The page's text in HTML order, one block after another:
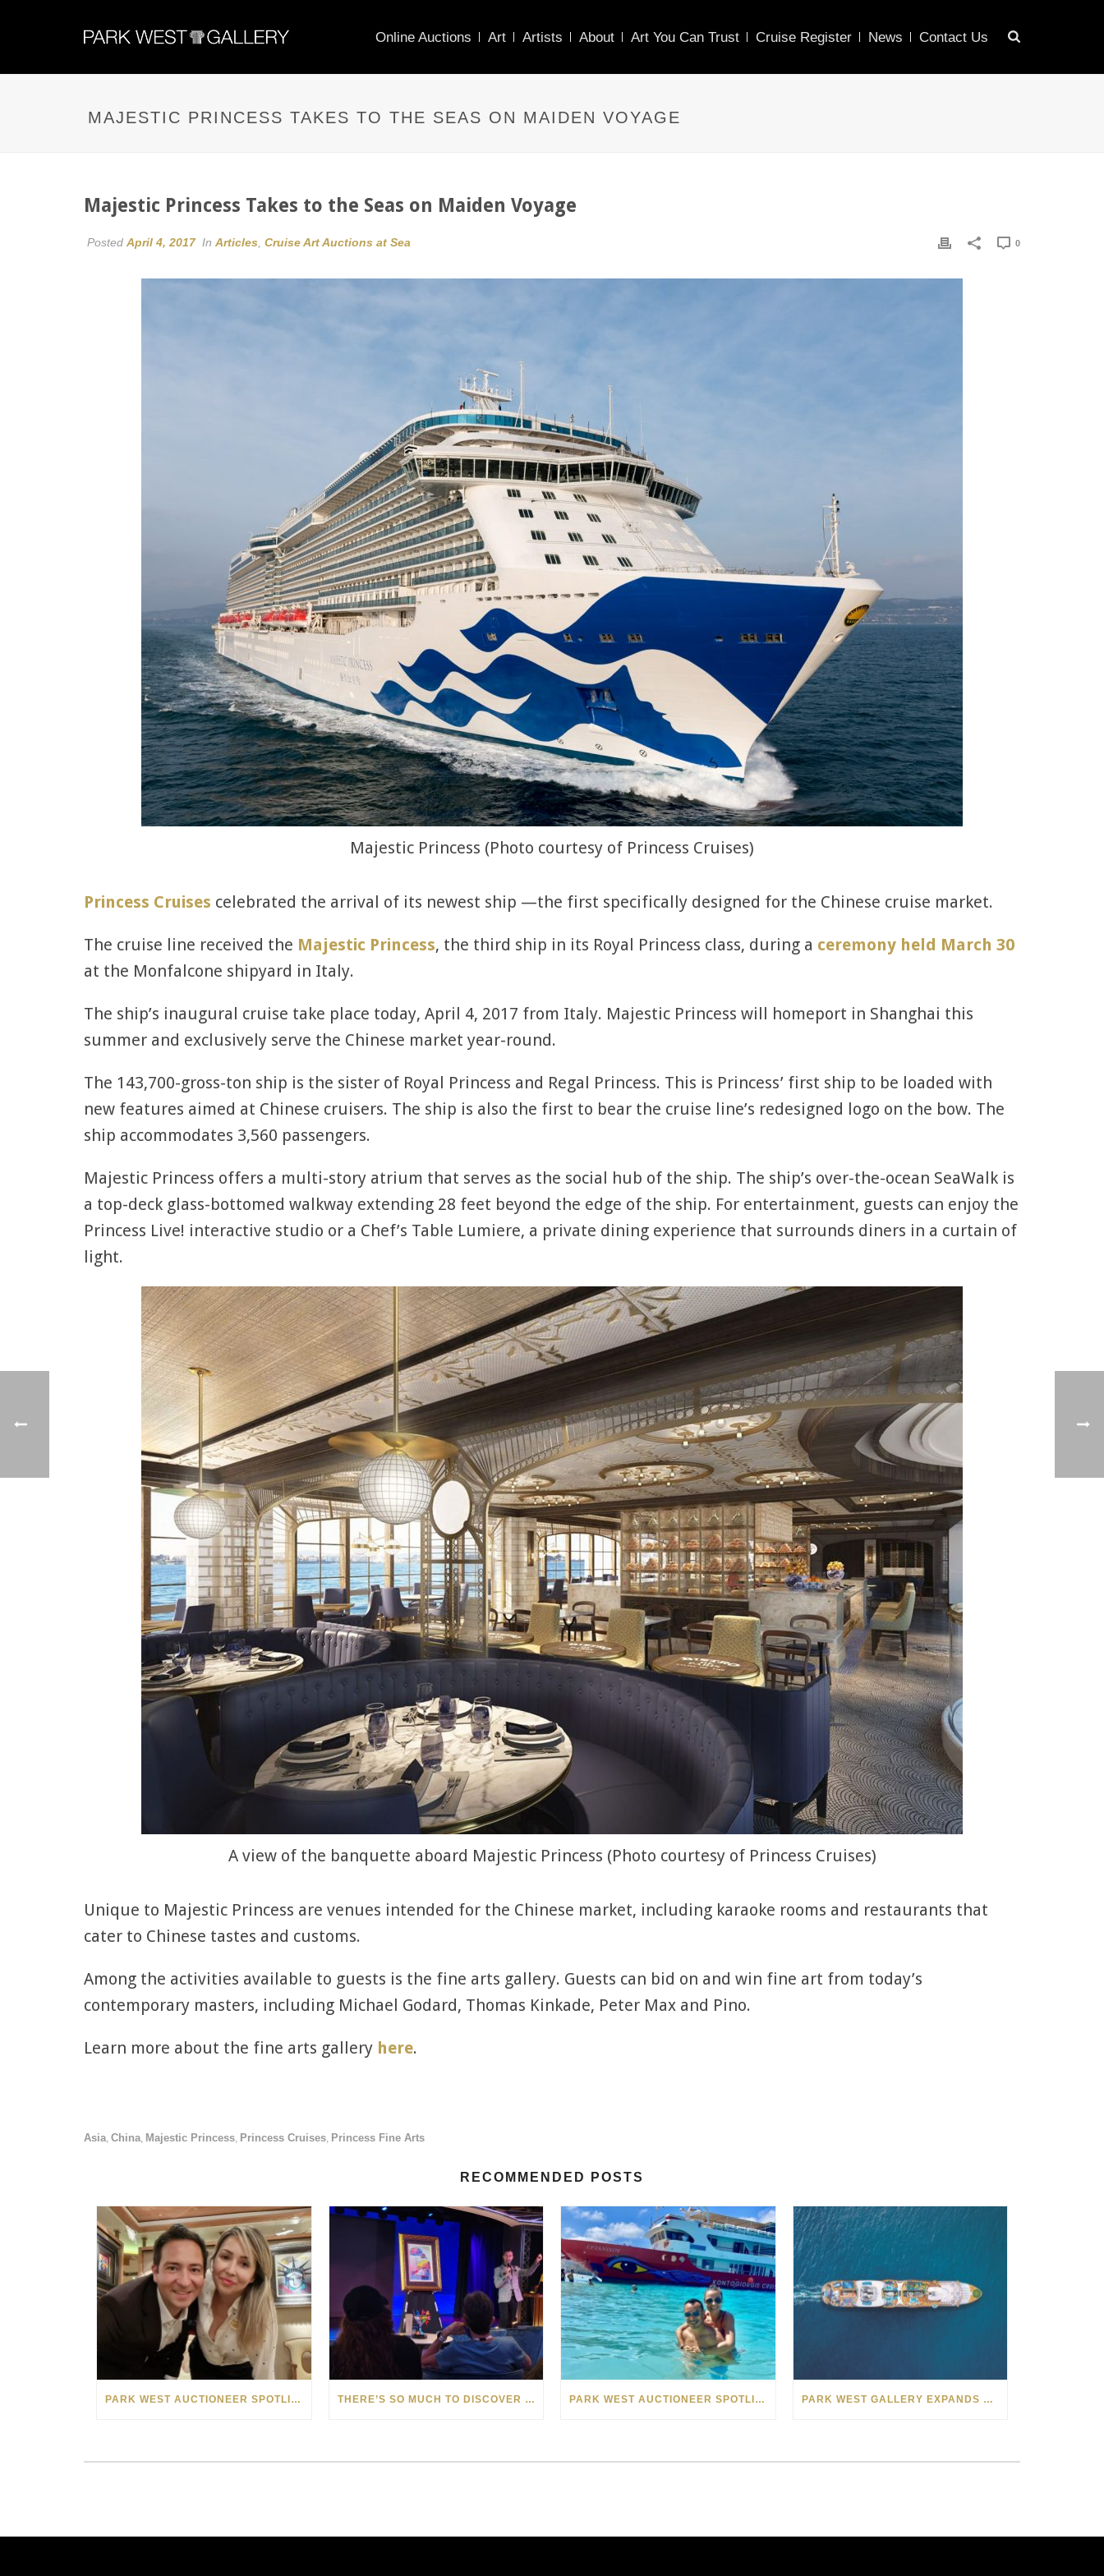
Online Auctions Art Artists About Art You Can Trust Cruise Register News Contact Us
MAJESTIC PRINCESS TAKES TO THE SEAS ON MAIDEN VOYAGE
Majestic Princess Takes to the Seas on Maiden Voyage
Posted April 4, 2017 In Articles Cruise Art Auctions at Sea 0
Majestic Princess (Photo courtesy of Princess Cruises)
Princess Cruises celebrated the arrival of its newest ship —the first specifically designed for the Chinese cruise market.
The cruise line received the Majestic Princess, the third ship in its Royal Princess class, during a ceremony held March 30
at the Monfalcone shipyard in Italy.
The ship’s inaugural cruise take place today, April 4, 2017 from Italy. Majestic Princess will homeport in Shanghai this
summer and exclusively serve the Chinese market year-round.
The 143,700-gross-ton ship is the sister of Royal Princess and Regal Princess. This is Princess’ first ship to be loaded with
new features aimed at Chinese cruisers. The ship is also the first to bear the cruise line’s redesigned logo on the bow. The
ship accommodates 3,560 passengers.
Majestic Princess offers a multi-story atrium that serves as the social hub of the ship. The ship’s over-the-ocean SeaWalk is
a top-deck glass-bottomed walkway extending 28 feet beyond the edge of the ship. For entertainment, guests can enjoy the
Princess Live! interactive studio or a Chef’s Table Lumiere, a private dining experience that surrounds diners in a curtain of
light.
A view of the banquette aboard Majestic Princess (Photo courtesy of Princess Cruises)
Unique to Majestic Princess are venues intended for the Chinese market, including karaoke rooms and restaurants that
cater to Chinese tastes and customs.
Among the activities available to guests is the fine arts gallery. Guests can bid on and win fine art from today’s
contemporary masters, including Michael Godard, Thomas Kinkade, Peter Max and Pino.
Learn more about the fine arts gallery here.
Asia, China, Majestic Princess, Princess Cruises, Princess Fine Arts
RECOMMENDED POSTS
PARK WEST AUCTIONEER SPOTLIGHT: VLAD AND CAROLA POPESCU THERE’S SO MUCH TO DISCOVER WITH PARK WEST ONBOARD DISCOVERY PRINCESS PARK WEST AUCTIONEER SPOTLIGHT: LAURA COCOS AND ALEXANDRU PREDUNA PARK WEST GALLERY EXPANDS ACROSS THE SEAS IN 2022 WITH NEW CRUISE PARTNERSHIPS